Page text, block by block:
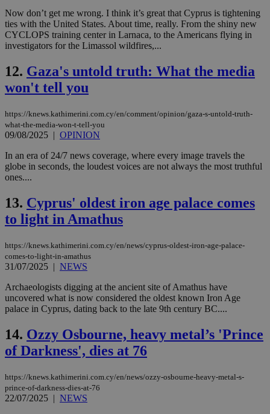
Now don’t get me wrong. I think it’s great that Cyprus is tightening
ties with the United States. About time, really. From the shiny new
CYCLOPS training center in Larnaca, to the Americans flying in
investigators for the Limassol wildfires,...
12. Gaza's untold truth: What the media
won't tell you
https://knews.kathimerini.com.cy/en/comment/opinion/gaza-s-untold-truth-
what-the-media-won-t-tell-you
09/08/2025 | OPINION
In an era of 24/7 news coverage, where every image travels the
globe in seconds, the loudest voices are not always the most truthful
ones....
13. Cyprus' oldest iron age palace comes
to light in Amathus
https://knews.kathimerini.com.cy/en/news/cyprus-oldest-iron-age-palace-
comes-to-light-in-amathus
31/07/2025 | NEWS
Archaeologists digging at the ancient site of Amathus have
uncovered what is now considered the oldest known Iron Age
palace in Cyprus, dating back to the late 9th century BC....
14. Ozzy Osbourne, heavy metal’s 'Prince
of Darkness', dies at 76
https://knews.kathimerini.com.cy/en/news/ozzy-osbourne-heavy-metal-s-
prince-of-darkness-dies-at-76
22/07/2025 | NEWS